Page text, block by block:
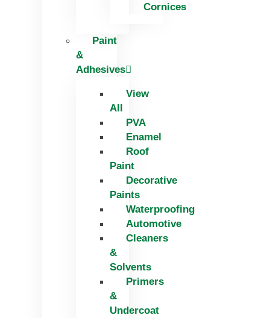
Cornices
Paint
&
Adhesives
View
All
PVA
Enamel
Roof
Paint
Decorative
Paints
Waterproofing
Automotive
Cleaners
&
Solvents
Primers
&
Undercoat